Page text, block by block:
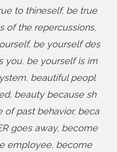
to thineself, be true
of the repercussions,
, be yourself des
you, be yourself is im
, beautiful peopl
, beauty because sh
of past behavior, beca
goes away, become
employee, become